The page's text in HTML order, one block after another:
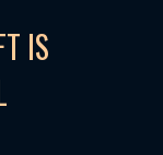
IS